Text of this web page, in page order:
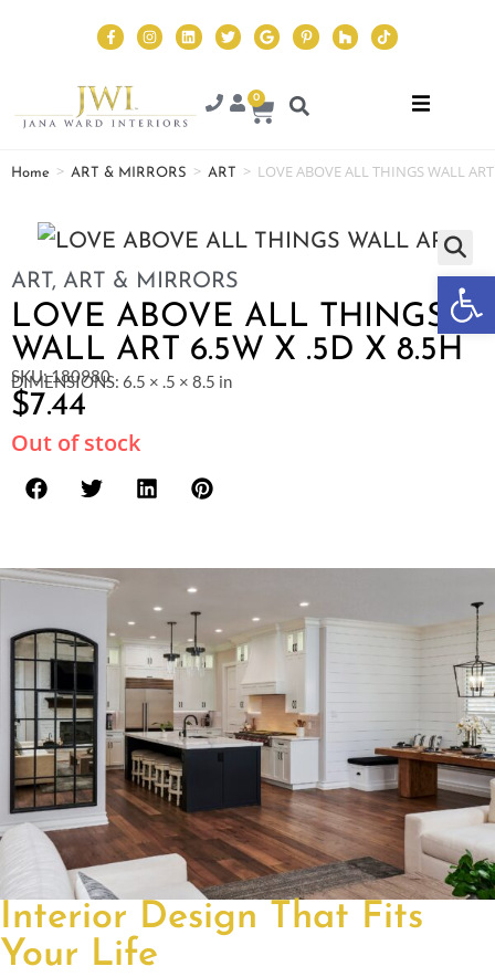
0
Home > ART & MIRRORS > ART > LOVE ABOVE ALL THINGS WALL
ART, ART & MIRRORS
LOVE ABOVE ALL THINGS
WALL ART 6.5W X .5D X 8.5H
SKU: 180980
DIMENSIONS: 6.5 × .5 × 8.5 in
$7.44
Out of stock
Interior Design That Fits
Your Life